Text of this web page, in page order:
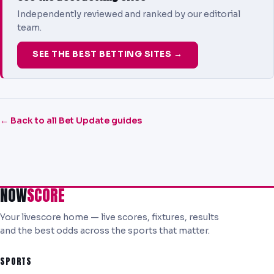
Independently reviewed and ranked by our editorial
team.
SEE THE BEST BETTING SITES →
← Back to all Bet Update guides
NOWSCORE
Your livescore home — live scores, fixtures, results
and the best odds across the sports that matter.
SPORTS